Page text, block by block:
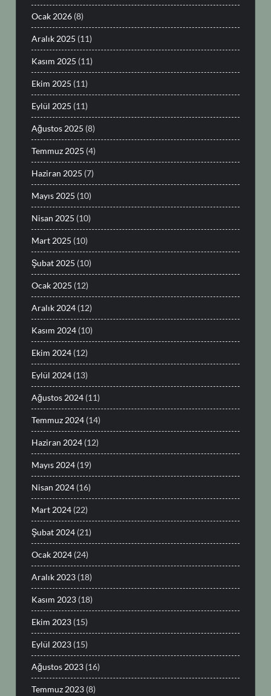
Ocak 2026 (8)
Aralık 2025 (11)
Kasım 2025 (11)
Ekim 2025 (11)
Eylül 2025 (11)
Ağustos 2025 (8)
Temmuz 2025 (4)
Haziran 2025 (7)
Mayıs 2025 (10)
Nisan 2025 (10)
Mart 2025 (10)
Şubat 2025 (10)
Ocak 2025 (12)
Aralık 2024 (12)
Kasım 2024 (10)
Ekim 2024 (12)
Eylül 2024 (13)
Ağustos 2024 (11)
Temmuz 2024 (14)
Haziran 2024 (12)
Mayıs 2024 (19)
Nisan 2024 (16)
Mart 2024 (22)
Şubat 2024 (21)
Ocak 2024 (24)
Aralık 2023 (18)
Kasım 2023 (18)
Ekim 2023 (15)
Eylül 2023 (15)
Ağustos 2023 (16)
Temmuz 2023 (8)